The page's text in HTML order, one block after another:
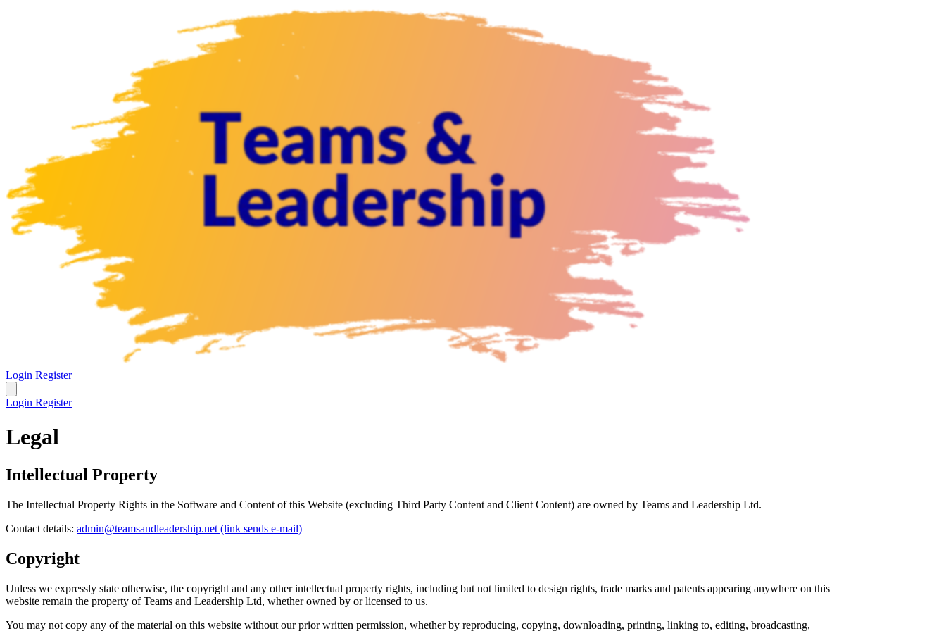
Login Register
Login Register
Legal
Intellectual Property
The Intellectual Property Rights in the Software and Content of this Website (excluding Third Party Content and Client Content) are owned by Teams and Leadership Ltd.
Contact details: admin@teamsandleadership.net (link sends e-mail)
Copyright
Unless we expressly state otherwise, the copyright and any other intellectual property rights, including but not limited to design rights, trade marks and patents appearing anywhere on this
website remain the property of Teams and Leadership Ltd, whether owned by or licensed to us.
You may not copy any of the material on this website without our prior written permission, whether by reproducing, copying, downloading, printing, linking to, editing, broadcasting,